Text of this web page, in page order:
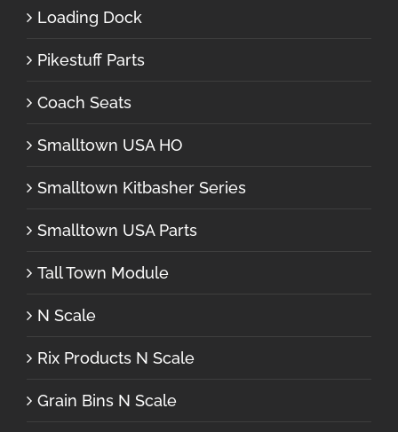
Loading Dock
Pikestuff Parts
Coach Seats
Smalltown USA HO
Smalltown Kitbasher Series
Smalltown USA Parts
Tall Town Module
N Scale
Rix Products N Scale
Grain Bins N Scale